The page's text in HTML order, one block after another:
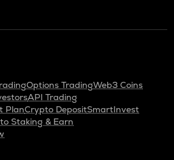
Options TradingWeb3 Coins
API Trading
PlanCrypto DepositSmartInvest
Staking & Earn